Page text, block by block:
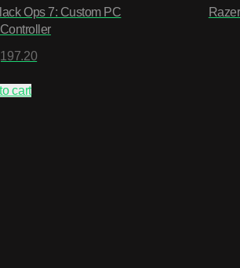
Ops 7: Custom PC
cart